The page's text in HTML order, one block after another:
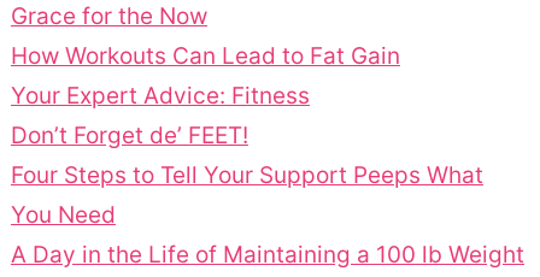
Grace for the Now
How Workouts Can Lead to Fat Gain
Your Expert Advice: Fitness
Don’t Forget de’ FEET!
Four Steps to Tell Your Support Peeps What
You Need
A Day in the Life of Maintaining a 100 lb Weight